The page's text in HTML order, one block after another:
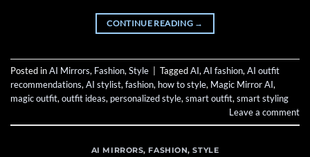
CONTINUE READING →
Posted inAI Mirrors, Fashion,Style TaggedAI,AI fashion,AI outfit
recommendations,AI stylist,fashion, how to style, Magic Mirror AI,
magic outfit,outfit ideas, personalized style,smart outfit,smart styling
Leave a comment
AI MIRRORS, FASHION,STYLE